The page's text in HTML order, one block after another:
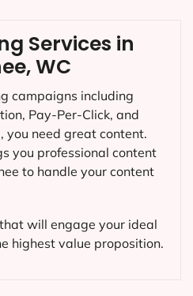
Services in
WC
campaigns including
Pay-Per-Click, and
you need great content.
you professional content
to handle your content
will engage your ideal
highest value proposition.